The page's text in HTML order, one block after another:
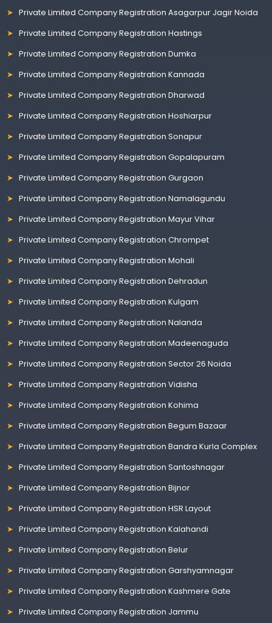
Private Limited Company Registration Asagarpur Jagir Noida
Private Limited Company Registration Hastings
Private Limited Company Registration Dumka
Private Limited Company Registration Kannada
Private Limited Company Registration Dharwad
Private Limited Company Registration Hoshiarpur
Private Limited Company Registration Sonapur
Private Limited Company Registration Gopalapuram
Private Limited Company Registration Gurgaon
Private Limited Company Registration Namalagundu
Private Limited Company Registration Mayur Vihar
Private Limited Company Registration Chrompet
Private Limited Company Registration Mohali
Private Limited Company Registration Dehradun
Private Limited Company Registration Kulgam
Private Limited Company Registration Nalanda
Private Limited Company Registration Madeenaguda
Private Limited Company Registration Sector 26 Noida
Private Limited Company Registration Vidisha
Private Limited Company Registration Kohima
Private Limited Company Registration Begum Bazaar
Private Limited Company Registration Bandra Kurla Complex
Private Limited Company Registration Santoshnagar
Private Limited Company Registration Bijnor
Private Limited Company Registration HSR Layout
Private Limited Company Registration Kalahandi
Private Limited Company Registration Belur
Private Limited Company Registration Garshyamnagar
Private Limited Company Registration Kashmere Gate
Private Limited Company Registration Jammu